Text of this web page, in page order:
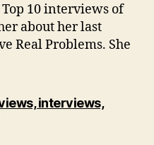
10 interviews of
about her last
Real Problems. She
interviews,